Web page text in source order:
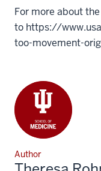
For more about
to https://
too-movement-
Author